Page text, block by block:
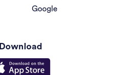
Google
Download